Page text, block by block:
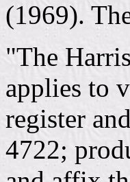
(1969).
"The
applies to
register
4722;